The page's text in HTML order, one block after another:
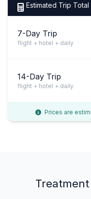
Estimated Trip Total
7-Day Trip
flight + hotel + daily
14-Day Trip
flight + hotel + daily
Prices are